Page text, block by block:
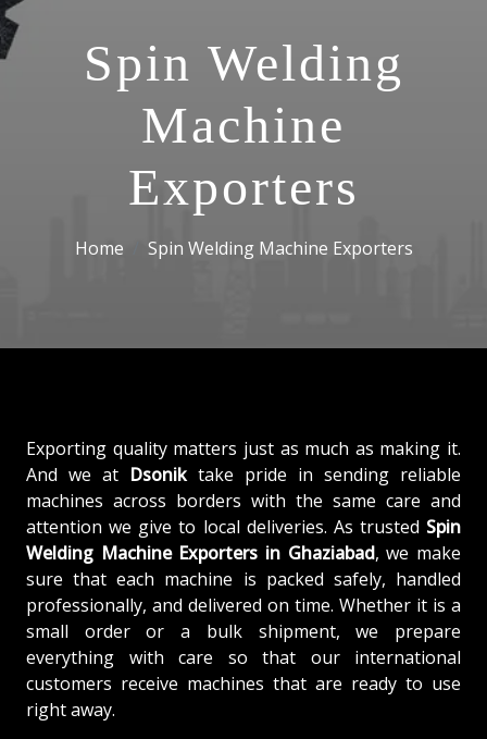
Spin Welding
Machine
Exporters
Home Spin Welding Machine Exporters
Exporting quality matters just as much as making it.
And we at Dsoniktake pride in sending reliable
machines across borders with the same care and
attention we give to local deliveries. As trusted Spin
Welding Machine Exporters in Ghaziabad, we make
sure that each machine is packed safely, handled
professionally, and delivered on time. Whether it is a
small order or a bulk shipment, we prepare
everything with care so that our international
customers receive machines that are ready to use
right away.